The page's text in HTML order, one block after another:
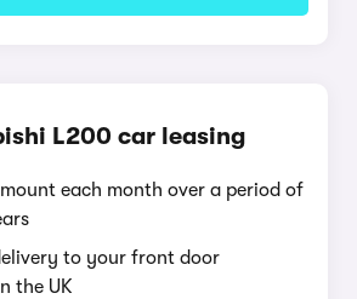
L200 car leasing
each month over a period of
to your front door
the UK